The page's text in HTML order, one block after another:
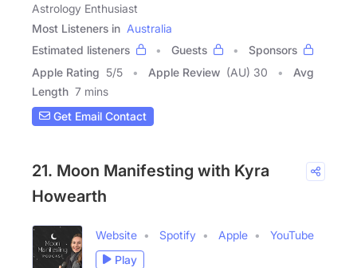
Astrology Enthusiast
Most Listeners in Australia
Estimated listeners
Guests
Sponsors
Apple Rating 5/5 Apple Review (AU) 30
Avg
Length 7 mins
Get Email Contact
21. Moon Manifesting with Kyra
Howearth
Website Spotify Apple
YouTube
Play